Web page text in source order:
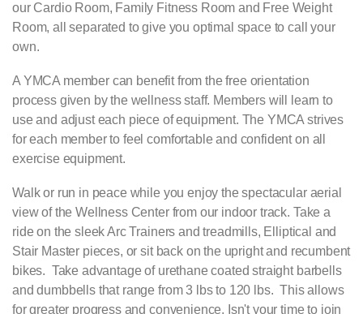
our Cardio Room, Family Fitness Room and Free Weight
Room, all separated to give you optimal space to call your
own.
A YMCA member can benefit from the free orientation
process given by the wellness staff. Members will learn to
use and adjust each piece of equipment. The YMCA strives
for each member to feel comfortable and confident on all
exercise equipment.
Walk or run in peace while you enjoy the spectacular aerial
view of the Wellness Center from our indoor track. Take a
ride on the sleek Arc Trainers and treadmills, Elliptical and
Stair Master pieces, or sit back on the upright and recumbent
bikes. Take advantage of urethane coated straight barbells
and dumbbells that range from 3 lbs to 120 lbs. This allows
for greater progress and convenience. Isn't your time to join